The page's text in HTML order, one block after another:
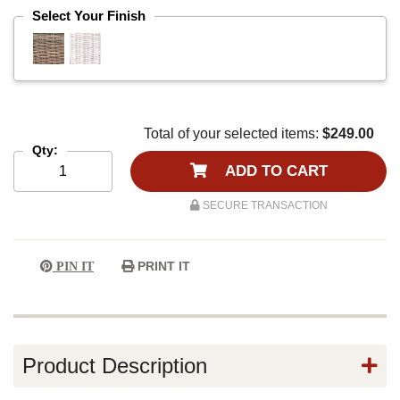
Select Your Finish
Qty:
Total of your selected items: $249.00
ADD TO CART
SECURE TRANSACTION
PIN IT PRINT IT
Product Description